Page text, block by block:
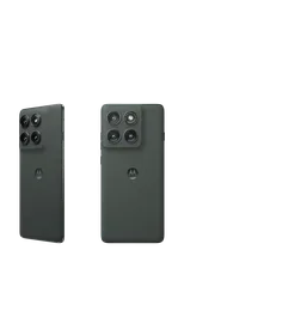
column of small thumbnails.